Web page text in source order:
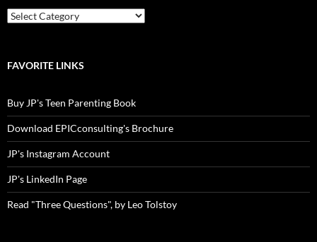
Pick
your
topic!
FAVORITE LINKS
Buy JP's Teen Parenting Book
Download EPICconsulting's Brochure
JP's Instagram Account
JP's LinkedIn Page
Read "Three Questions", by Leo Tolstoy